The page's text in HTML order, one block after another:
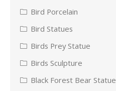
Bird Porcelain
Bird Statues
Birds Prey Statue
Birds Sculpture
Black Forest Bear Statue